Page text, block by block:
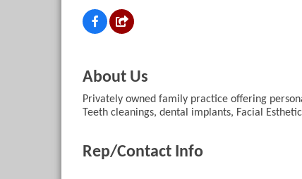
About Us
Privately owned family practice offering
Teeth cleanings, dental implants, Facial
Rep/Contact Info